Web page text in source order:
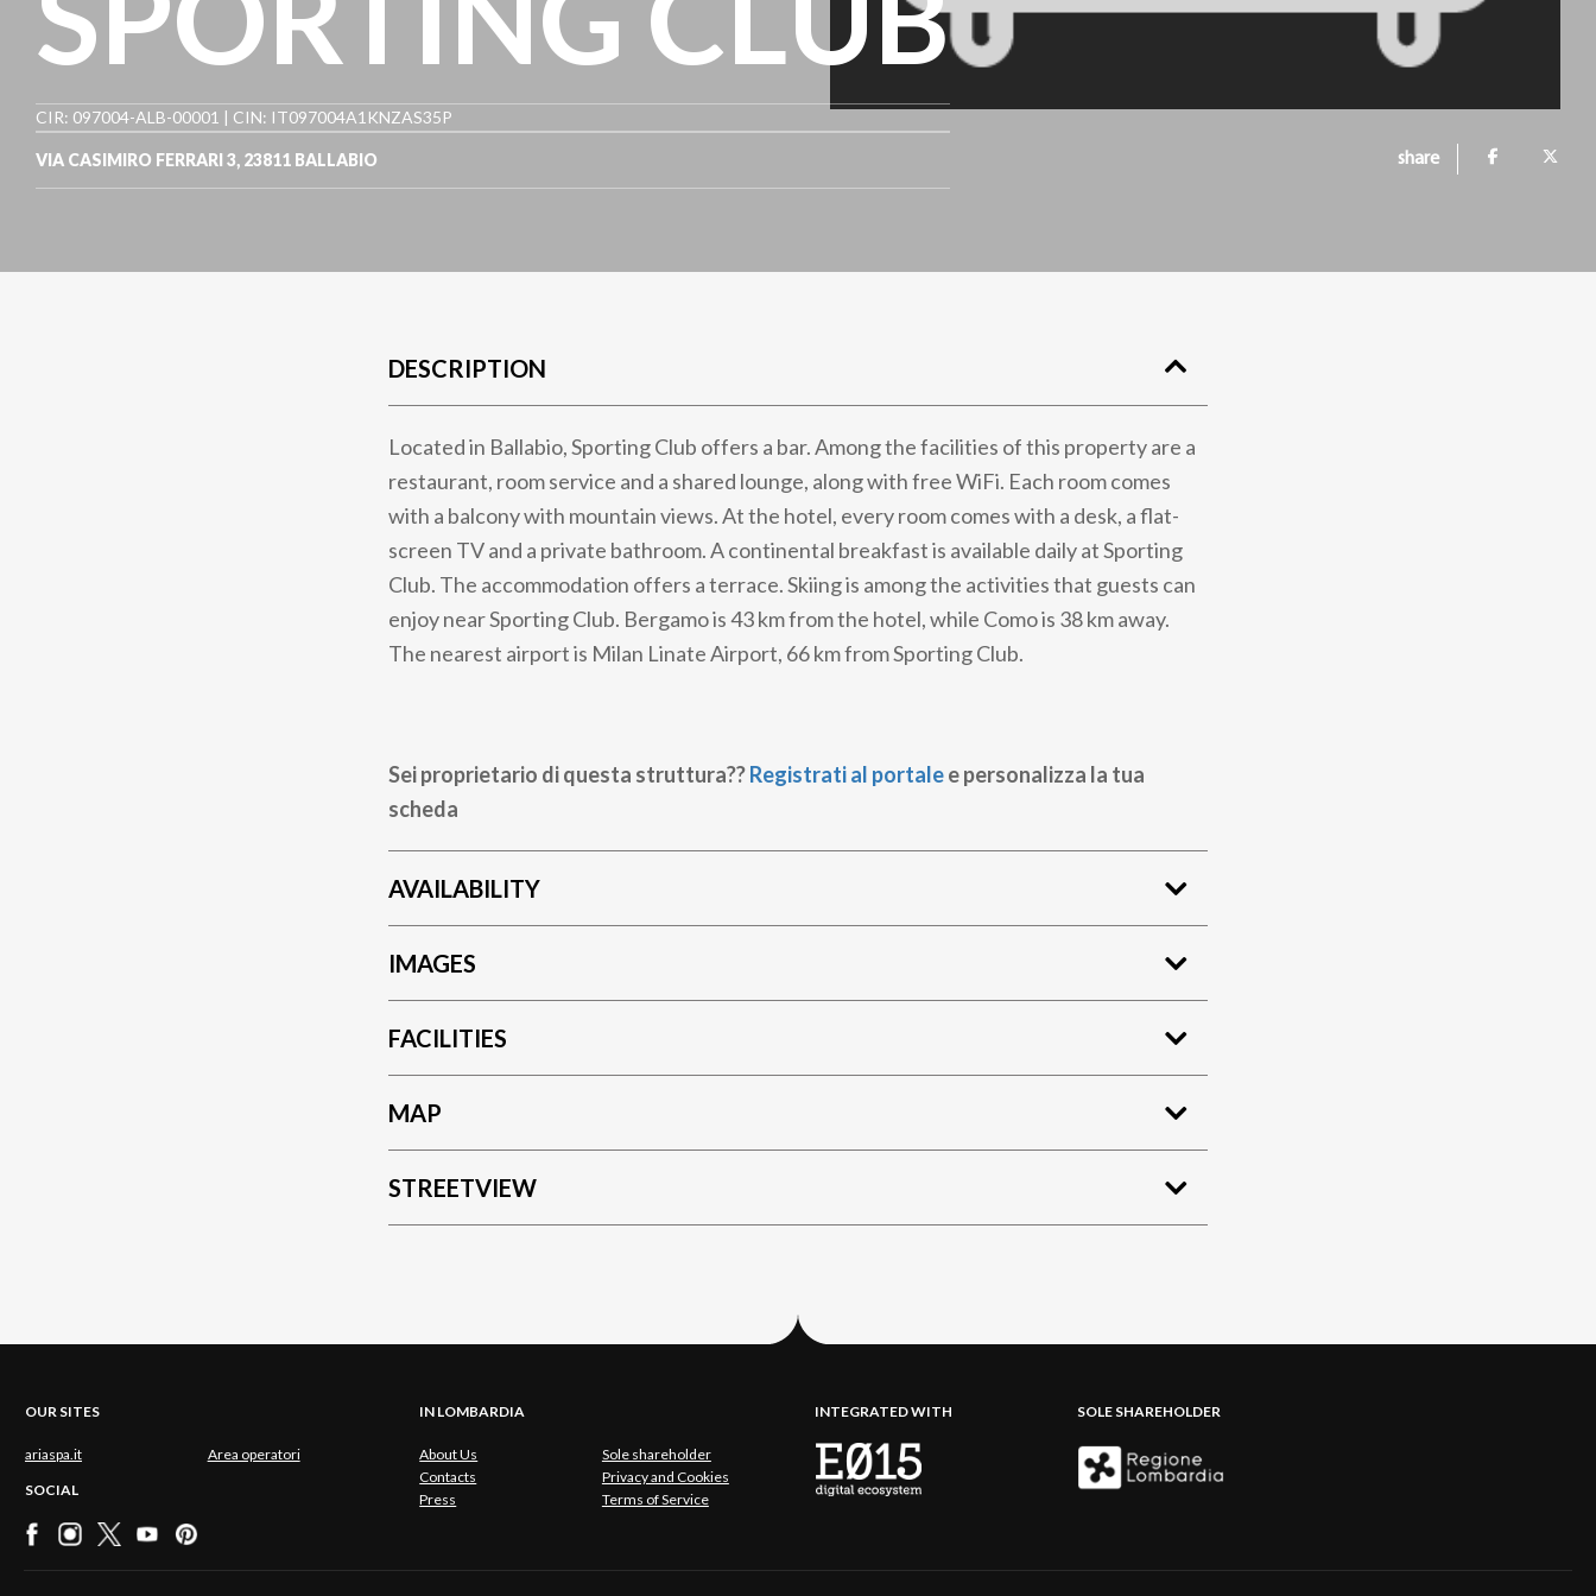
CIR: 097004-ALB-00001 | CIN: IT097004A1KNZAS35P
VIA CASIMIRO FERRARI 3, 23811 BALLABIO share
DESCRIPTION
Located in Ballabio, Sporting Club offers a bar. Among the facilities of this property are a
restaurant, room service and a shared lounge, along with free WiFi. Each room comes
with a balcony with mountain views. At the hotel, every room comes with a desk, a flat-
screen TV and a private bathroom. A continental breakfast is available daily at Sporting
Club. The accommodation offers a terrace. Skiing is among the activities that guests can
enjoy near Sporting Club. Bergamo is 43 km from the hotel, while Como is 38 km away.
The nearest airport is Milan Linate Airport, 66 km from Sporting Club.
Sei proprietario di questa struttura??Registrati al portalee personalizza la tua
scheda
AVAILABILITY
IMAGES
FACILITIES
MAP
STREETVIEW
OUR SITES
ariaspa.it Area operatori
SOCIAL
IN LOMBARDIA
About Us
Sole shareholder
Contacts
Privacy and Cookies
Press
Terms of Service
INTEGRATED WITH SOLE SHAREHOLDER